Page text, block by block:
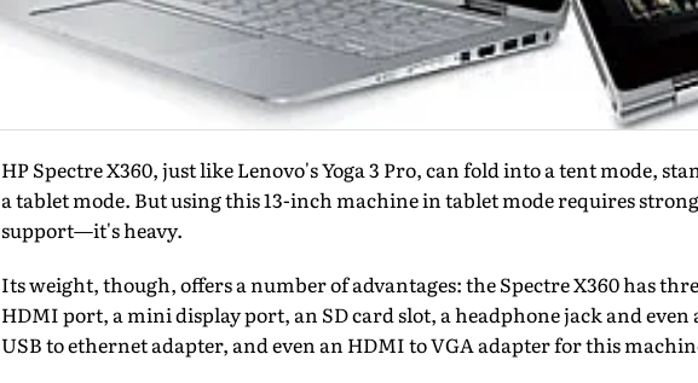
HP Spectre X360, just like Lenovo's Yoga 3 Pro, can fold into a tent mode,
a tablet mode. But using this 13-inch machine in tablet mode requires
support—it's heavy.
Its weight, though, offers a number of advantages: the Spectre X360 has
HDMI port, a mini display port, an SD card slot, a headphone jack and even
USB to ethernet adapter, and even an HDMI to VGA adapter for this